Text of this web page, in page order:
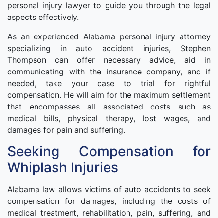
personal injury lawyer to guide you through the legal
aspects effectively.
As an experienced Alabama personal injury attorney
specializing in auto accident injuries, Stephen
Thompson can offer necessary advice, aid in
communicating with the insurance company, and if
needed, take your case to trial for rightful
compensation. He will aim for the maximum settlement
that encompasses all associated costs such as
medical bills, physical therapy, lost wages, and
damages for pain and suffering.
Seeking Compensation for
Whiplash Injuries
Alabama law allows victims of auto accidents to seek
compensation for damages, including the costs of
medical treatment, rehabilitation, pain, suffering, and